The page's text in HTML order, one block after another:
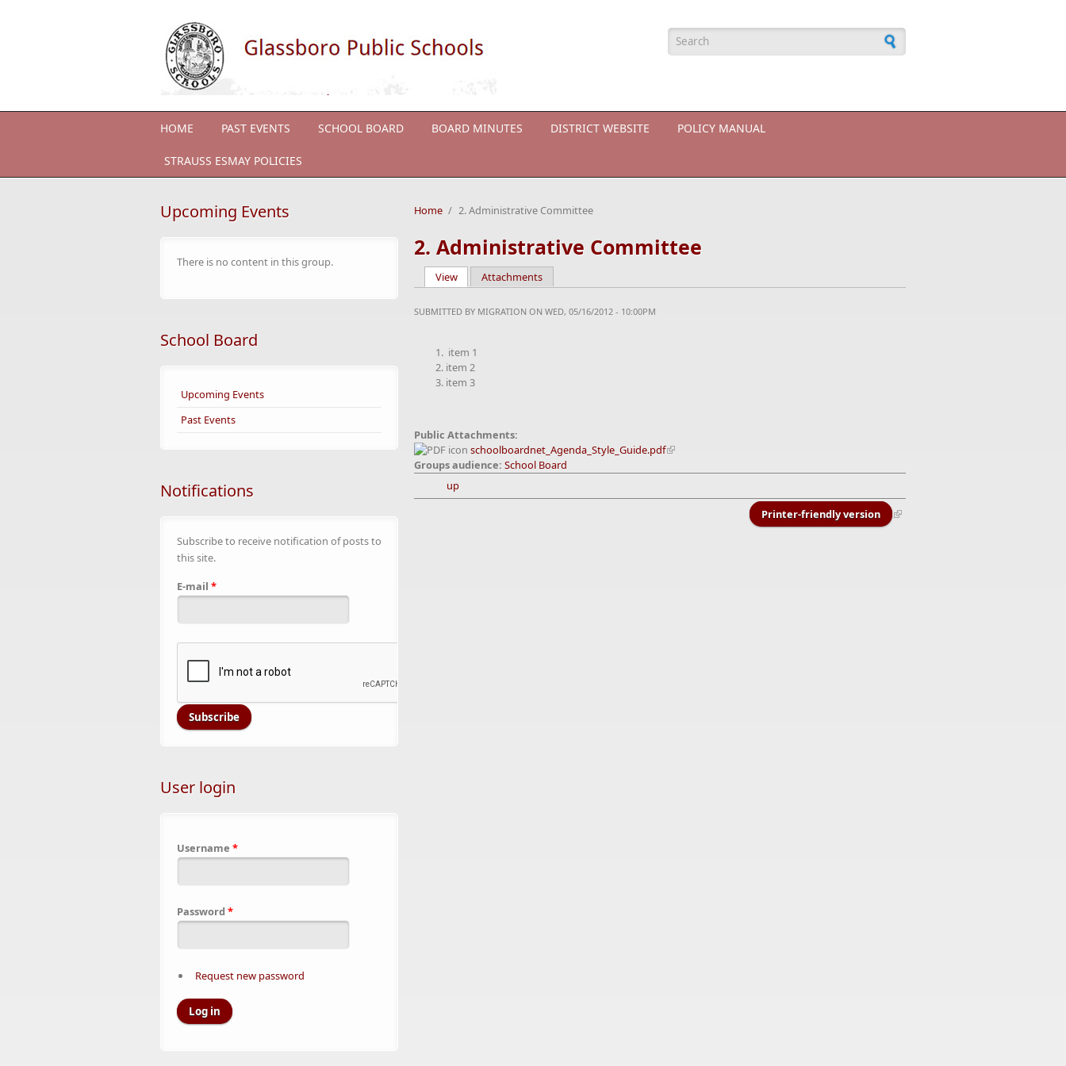
Search form
HOME PAST EVENTS SCHOOL BOARD BOARD MINUTES DISTRICT WEBSITE POLICY MANUAL
STRAUSS ESMAY POLICIES
Upcoming Events
There is no content in this group.
School Board
Upcoming Events
Past Events
Notifications
Subscribe to receive notification of posts to
this site.
E-mail *
User login
Username *
Password *
Request new password
Home / 2. Administrative Committee
2. Administrative Committee
View(active tab)
Attachments
SUBMITTED BY MIGRATION ON WED, 05/16/2012 - 10:00PM
item 1
item 2
item 3
Public Attachments:
schoolboardnet_Agenda_Style_Guide.pdf
Groups audience: School Board
up
Printer-friendly version